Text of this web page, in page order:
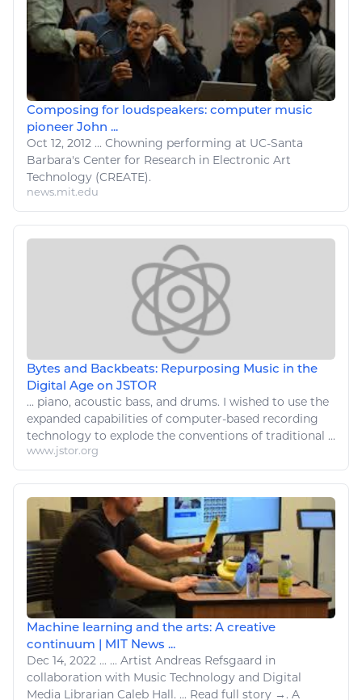
Composing for loudspeakers: computer music
pioneer John ...
Oct 12, 2012 ... Chowning performing at UC-Santa
Barbara's Center for Research in Electronic Art
Technology (CREATE).
news.mit.edu
Bytes and Backbeats: Repurposing Music in the
Digital Age on JSTOR
... piano, acoustic bass, and drums. I wished to use the
expanded capabilities of computer-based recording
technology to explode the conventions of traditional ...
www.jstor.org
Machine learning and the arts: A creative
continuum | MIT News ...
Dec 14, 2022 ... ... Artist Andreas Refsgaard in
collaboration with Music Technology and Digital
Media Librarian Caleb Hall. ... Read full story →. A